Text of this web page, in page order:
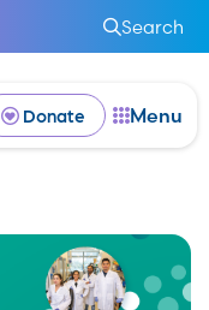
Search
Donate Menu